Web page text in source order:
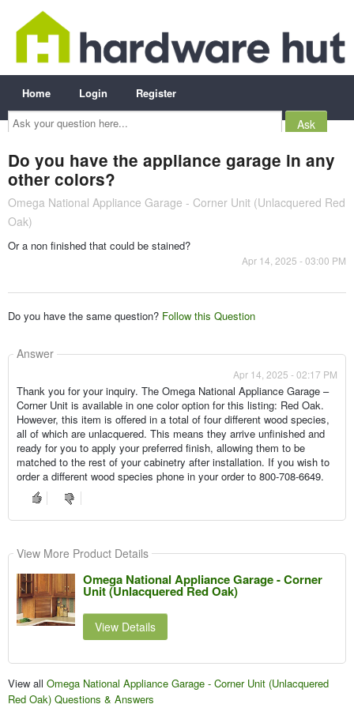
Ask
your
question
Home Login Register
Do you have the appliance garage in any
other colors?
Omega National Appliance Garage - Corner Unit (Unlacquered Red
Oak)
Or a non finished that could be stained?
Apr 14, 2025 - 03:00 PM
Do you have the same question? Follow this Question
Answer
Apr 14, 2025 - 02:17 PM
Thank you for your inquiry. The Omega National Appliance Garage –
Corner Unit is available in one color option for this listing: Red Oak.
However, this item is offered in a total of four different wood species,
all of which are unlacquered. This means they arrive unfinished and
ready for you to apply your preferred finish, allowing them to be
matched to the rest of your cabinetry after installation. If you wish to
order a different wood species phone in your order to 800-708-6649.
View More Product Details
Omega National Appliance Garage - Corner
Unit (Unlacquered Red Oak)
View Details
View all Omega National Appliance Garage - Corner Unit (Unlacquered
Red Oak) Questions & Answers